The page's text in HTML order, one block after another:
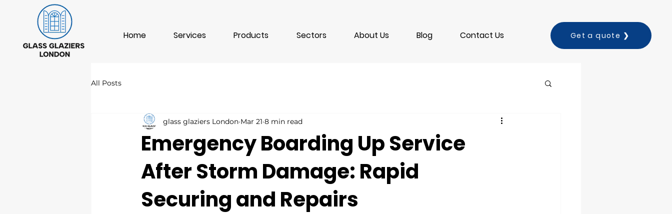
Home Services Products Sectors About Us Blog Contact Us Get a quote ❯
All Posts
Emergency Boarding Up Service
After Storm Damage: Rapid
Securing and Repairs
glass glaziers London Mar 21 8 min read